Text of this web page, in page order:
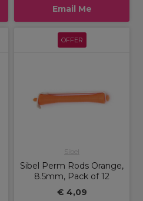
Email Me
OFFER
Sibel
Sibel Perm Rods Orange,
8.5mm, Pack of 12
€ 4,09